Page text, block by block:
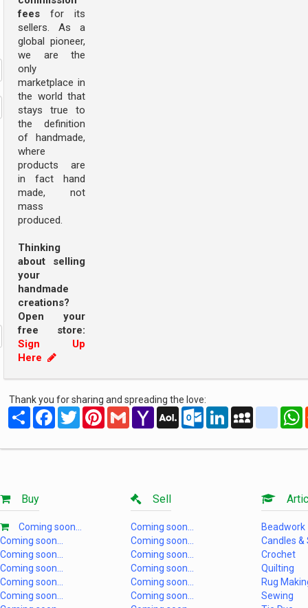
fees for its
sellers. As a
global pioneer,
we are the
only
marketplace in
the world that
stays true to
the definition
of handmade,
where
products are
in fact hand
made, not
mass
produced.
Thinking
about selling
your
handmade
creations?
Open your
free store:
Sign Up
Here
Thank you for sharing and spreading the love:
Share FacebookTwitterPinterestGmail Yahoo
Mail
AOL
Mail
Outlook.com
LinkedInMySpace
Buy
Coming soon...
Coming soon...
Coming soon...
Coming soon...
Coming soon...
Coming soon...
Sell
Coming soon...
Coming soon...
Coming soon...
Coming soon...
Coming soon...
Coming soon...
Beadwork
Candles &
Crochet
Quilting
Rug
Sewing